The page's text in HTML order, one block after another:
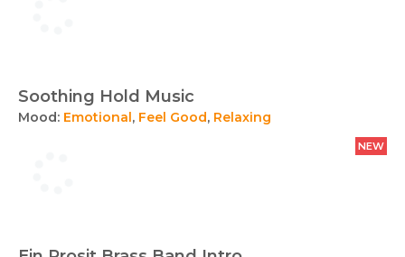
Soothing Hold Music
Mood: Emotional, Feel Good, Relaxing
NEW